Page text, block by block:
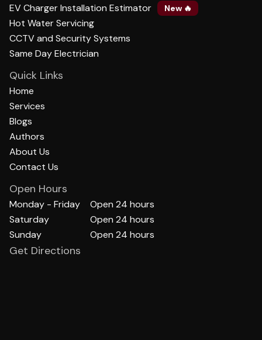
EV Charger Installation Estimator
New 🔥
Hot Water Servicing
CCTV and Security Systems
Same Day Electrician
Quick Links
Home
Services
Blogs
Authors
About Us
Contact Us
Get Directions
Open Hours
Monday - Friday
Open 24 hours
Saturday
Open 24 hours
Sunday
Open 24 hours